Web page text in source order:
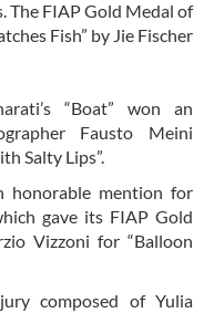
The FIAP Gold Medal of
Fish” by Jie Fischer
“Boat” won an
Fausto Meini
Salty Lips”.
honorable mention for
gave its FIAP Gold
Vizzoni for “Balloon
composed of Yulia